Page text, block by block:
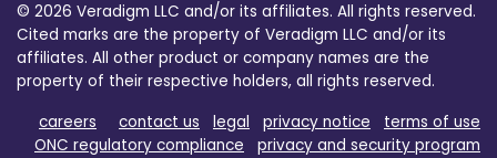
© 2026 Veradigm LLC and/or its affiliates. All rights reserved.
Cited marks are the property of Veradigm LLC and/or its
affiliates. All other product or company names are the
property of their respective holders, all rights reserved.
careers
contact us legal privacy notice
terms of use
ONC regulatory compliance
privacy and security program